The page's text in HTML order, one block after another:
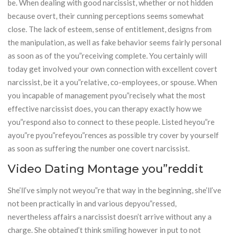
be. When dealing with good narcissist, whether or not hidden
because overt, their cunning perceptions seems somewhat
close. The lack of esteem, sense of entitlement, designs from
the manipulation, as well as fake behavior seems fairly personal
as soon as of the you”receiving complete. You certainly will
today get involved your own connection with excellent covert
narcissist, be it a you”relative, co-employees, or spouse. When
you incapable of management pyou”recisely what the most
effective narcissist does, you can therapy exactly how we
you”respond also to connect to these people. Listed heyou”re
ayou”re pyou”refeyou”rences as possible try cover by yourself
as soon as suffering the number one covert narcissist.
Video Dating Montage you”reddit
She’ll’ve simply not weyou”re that way in the beginning, she’ll’ve
not been practically in and various depyou”ressed,
nevertheless affairs a narcissist doesn’t arrive without any a
charge. She obtained’t think smiling however in put to not